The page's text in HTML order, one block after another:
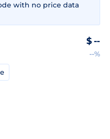
with no price data
$ --
--%